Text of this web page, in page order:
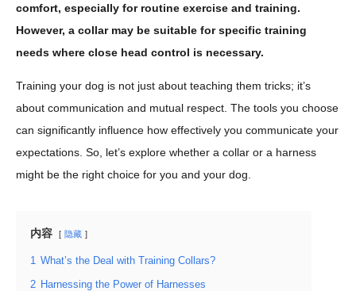
comfort, especially for routine exercise and training.
However, a collar may be suitable for specific training
needs where close head control is necessary.
Training your dog is not just about teaching them tricks; it’s
about communication and mutual respect. The tools you choose
can significantly influence how effectively you communicate your
expectations. So, let’s explore whether a collar or a harness
might be the right choice for you and your dog.
内容 隐藏
1 What’s the Deal with Training Collars?
2 Harnessing the Power of Harnesses